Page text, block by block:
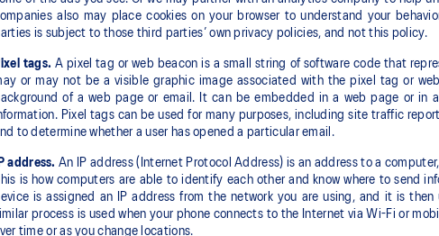
also may place cookies on your browser to understand your
is subject to those third parties’ own privacy policies, and not this policy.
tags. A pixel tag or web beacon is a small string of software code that
or may not be a visible graphic image associated with the pixel tag or
of a web page or email. It can be embedded in a web page or in
Pixel tags can be used for many purposes, including site traffic
to determine whether a user has opened a particular email.
IP address. An IP address (Internet Protocol Address) is an address to a
This is how computers are able to identify each other and know where to send
is assigned an IP address from the network you are using, and it is
process is used when your phone connects to the Internet via Wi-Fi or
time or as you change locations.